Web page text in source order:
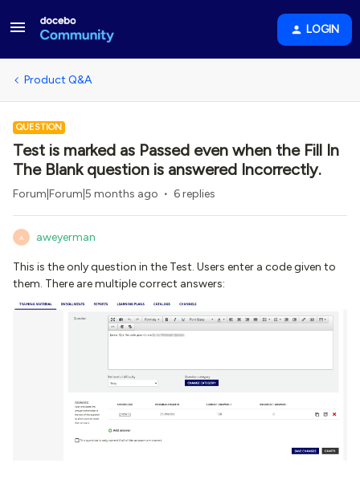
LOGIN
Product Q&A
QUESTION
Test is marked as Passed even when the Fill In
The Blank question is answered Incorrectly.
Forum|Forum|5 months ago 6 replies
A aweyerman
This is the only question in the Test. Users enter a code given to
them. There are multiple correct answers: